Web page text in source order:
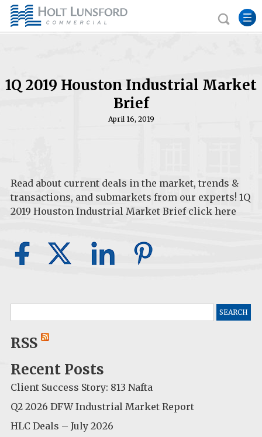
1Q 2019 Houston Industrial Market
Brief
April 16, 2019
Read about current deals in the market, trends &
transactions, and submarkets from our experts! 1Q
2019 Houston Industrial Market Brief click here
for:
RSS
Recent Posts
Client Success Story: 813 Nafta
Q2 2026 DFW Industrial Market Report
HLC Deals – July 2026